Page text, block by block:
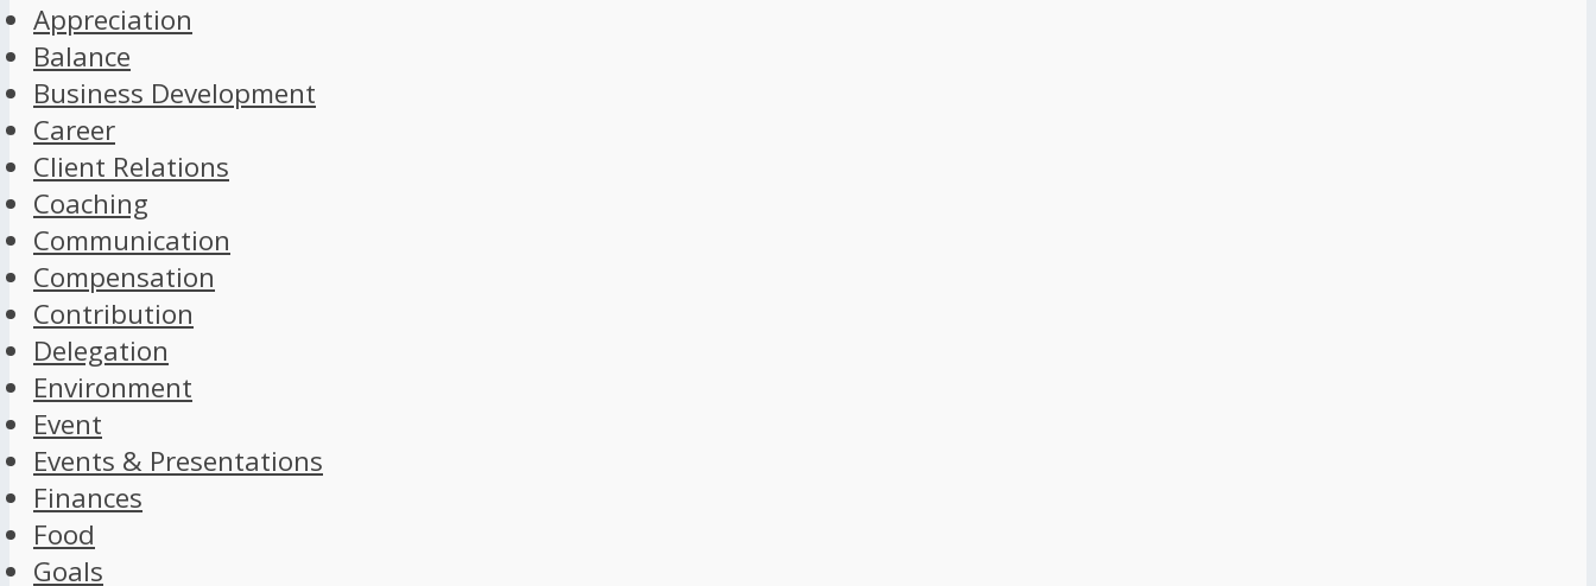
Appreciation
Balance
Business Development
Career
Client Relations
Coaching
Communication
Compensation
Contribution
Delegation
Environment
Event
Events & Presentations
Finances
Food
Goals